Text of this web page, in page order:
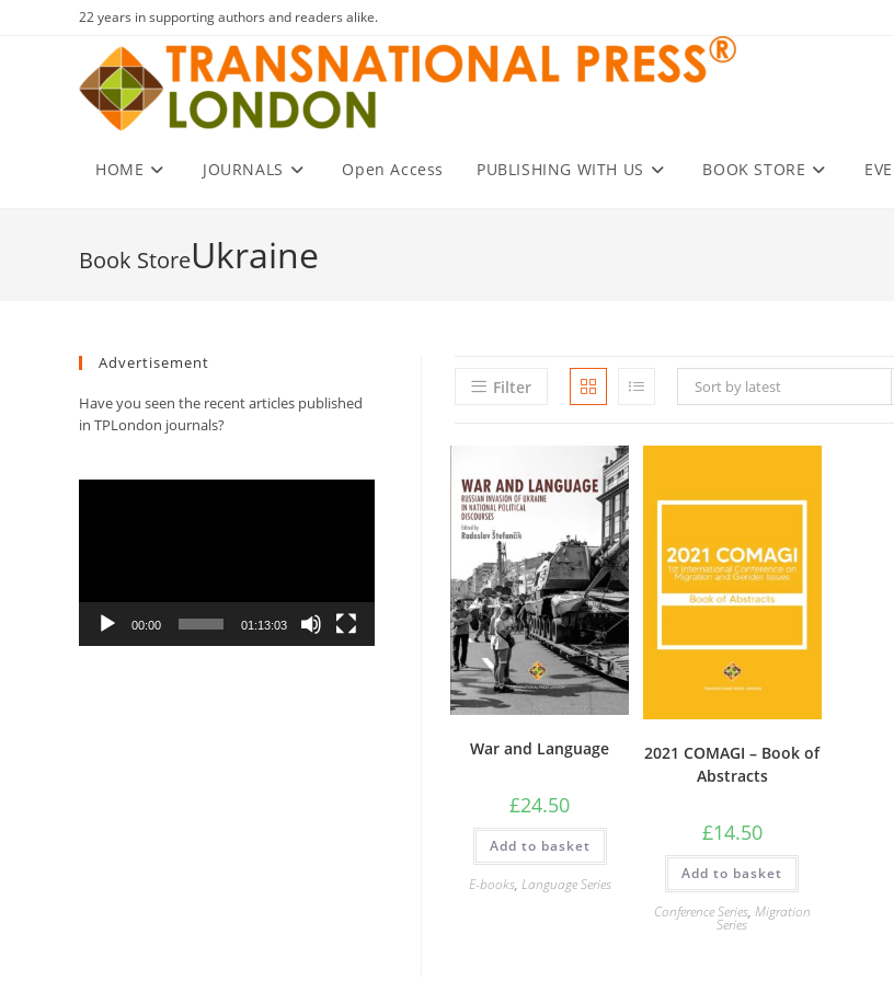
22 years in supporting authors and readers alike.
HOME JOURNALS Open Access PUBLISHING WITH US BOOK STORE
Ukraine
Filter Sort by latest
War and Language
£24.50
Add to basket
E-books, Language Series
2021 COMAGI – Book of
Abstracts
£14.50
Add to basket
Conference Series, Migration
Series
Advertisement
Have you seen the recent articles published
in TPLondon journals?
00:00 01:13:03